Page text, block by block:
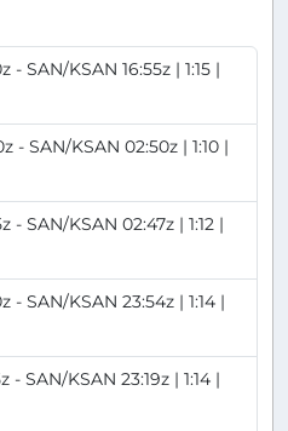
- SAN/KSAN 16:55z | 1:15 |
- SAN/KSAN 02:50z | 1:10 |
- SAN/KSAN 02:47z | 1:12 |
- SAN/KSAN 23:54z | 1:14 |
- SAN/KSAN 23:19z | 1:14 |